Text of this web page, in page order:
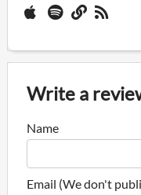
Write a
Name
Email (We don't